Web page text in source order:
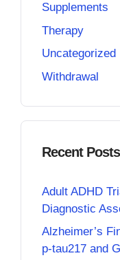
Supplements
Therapy
Uncategorized
Withdrawal
Recent Posts
Adult ADHD
Diagnostic
Alzheimer’s
p-tau217 and